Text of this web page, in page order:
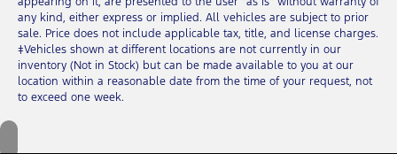
any kind, either express or implied. All vehicles are subject to prior
sale. Price does not include applicable tax, title, and license charges.
‡Vehicles shown at different locations are not currently in our
inventory (Not in Stock) but can be made available to you at our
location within a reasonable date from the time of your request, not
to exceed one week.